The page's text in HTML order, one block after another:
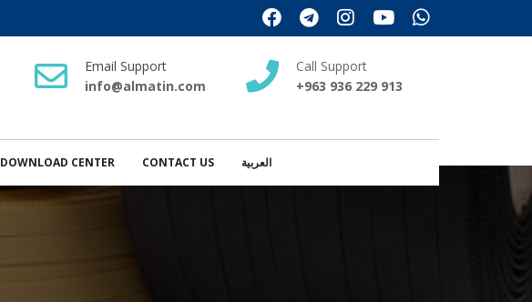
Email Support
info@almatin.com
Call Support
+963 936 229 913
DOWNLOAD CENTER CONTACT US العربية